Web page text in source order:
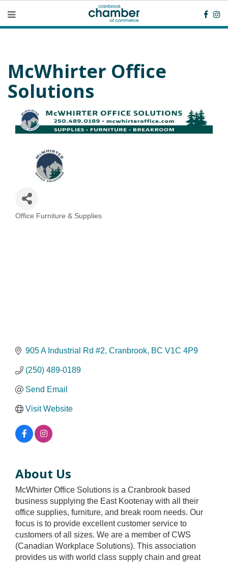
McWhirter Office
Solutions
Office Furniture & Supplies
905 A Industrial Rd #2 Cranbrook BC V1C 4P9
(250) 489-0189
Send Email
Visit Website
About Us
McWhirter Office Solutions is a Cranbrook based
business supplying the East Kootenay with all their
office supplies, furniture, and break room needs. Our
focus is to provide excellent customer service to
customers of all sizes. We are a member of CWS
(Canadian Workplace Solutions). This association
provides us with world class supply chain and great